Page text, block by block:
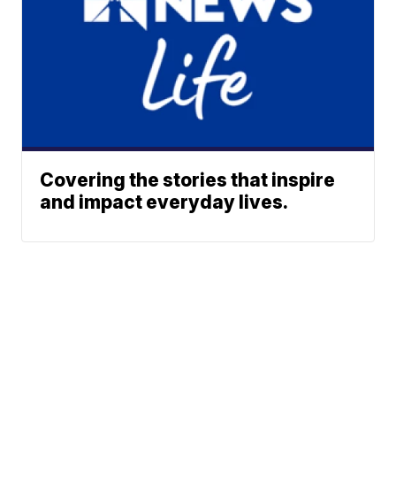
Covering the stories that inspire
and impact everyday lives.